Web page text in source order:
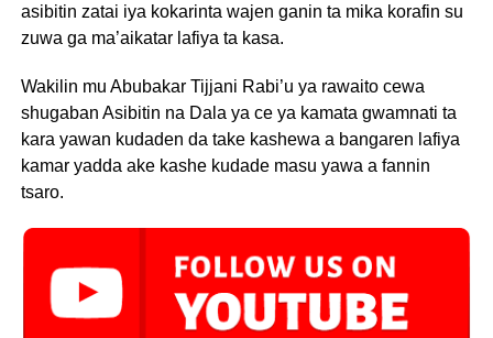
asibitin zatai iya kokarinta wajen ganin ta mika korafin su
zuwa ga ma’aikatar lafiya ta kasa.
Wakilin mu Abubakar Tijjani Rabi’u ya rawaito cewa
shugaban Asibitin na Dala ya ce ya kamata gwamnati ta
kara yawan kudaden da take kashewa a bangaren lafiya
kamar yadda ake kashe kudade masu yawa a fannin
tsaro.